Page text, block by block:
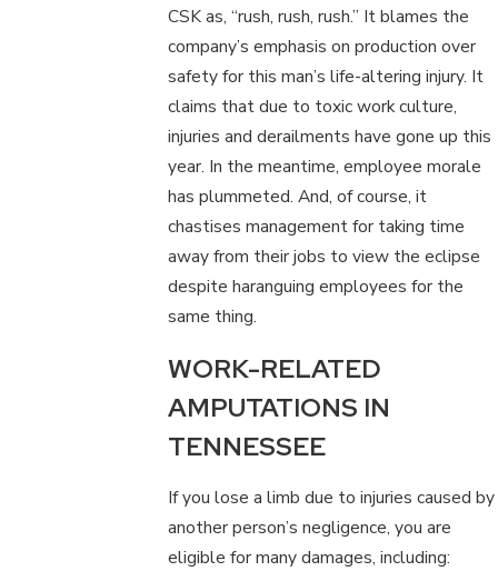
CSK as, “rush, rush, rush.” It blames the
company’s emphasis on production over
safety for this man’s life-altering injury. It
claims that due to toxic work culture,
injuries and derailments have gone up this
year. In the meantime, employee morale
has plummeted. And, of course, it
chastises management for taking time
away from their jobs to view the eclipse
despite haranguing employees for the
same thing.
WORK-RELATED
AMPUTATIONS IN
TENNESSEE
If you lose a limb due to injuries caused by
another person’s negligence, you are
eligible for many damages, including: